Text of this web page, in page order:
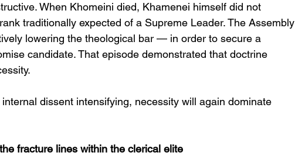
When Khomeini died, Khamenei himself did not
traditionally expected of a Supreme Leader. The Assembly
lowering the theological bar — in order to secure a
candidate. That episode demonstrated that doctrine
dissent intensifying, necessity will again dominate
fracture lines within the clerical elite